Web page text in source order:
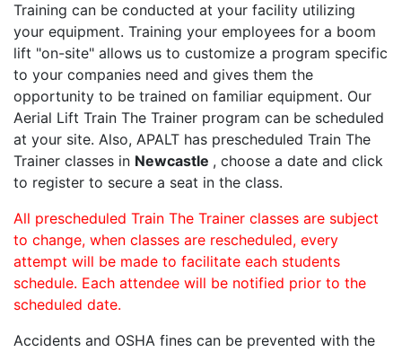
Training can be conducted at your facility utilizing
your equipment. Training your employees for a boom
lift "on-site" allows us to customize a program specific
to your companies need and gives them the
opportunity to be trained on familiar equipment. Our
Aerial Lift Train The Trainer program can be scheduled
at your site. Also, APALT has prescheduled Train The
Trainer classes in Newcastle , choose a date and click
to register to secure a seat in the class.
All prescheduled Train The Trainer classes are subject
to change, when classes are rescheduled, every
attempt will be made to facilitate each students
schedule. Each attendee will be notified prior to the
scheduled date.
Accidents and OSHA fines can be prevented with the